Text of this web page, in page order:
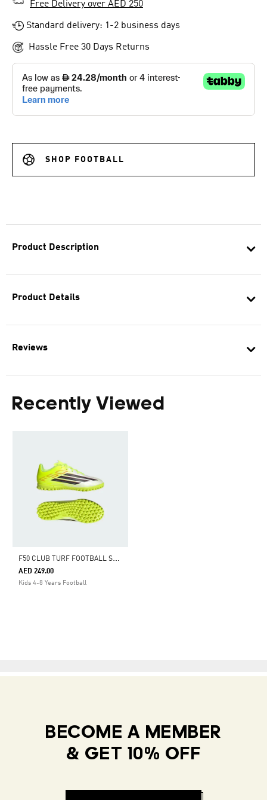
Product Description
Product Details
Reviews
Recently Viewed
F
50 CLUB TURF FOOTBALL SHOES KIDS
AED 249.00
Kids 4-8 Years Football
Free Delivery over AED 250
Standard delivery: 1-2 business days
Hassle Free 30 Days Returns
SHOP FOOTBALL
BECOME A MEMBER
& GET 10% OFF